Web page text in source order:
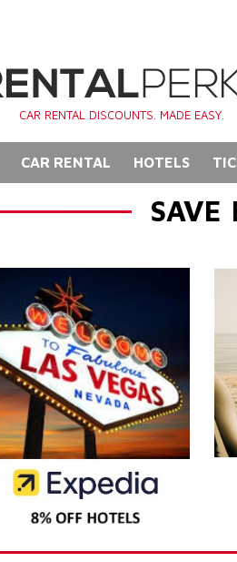
CAR RENTAL DISCOUNTS. MADE EASY.
CAR RENTAL HOTELS
SAVE